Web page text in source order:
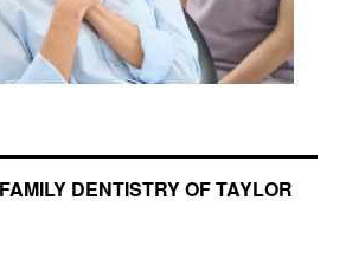
DENTISTRY OF TAYLOR